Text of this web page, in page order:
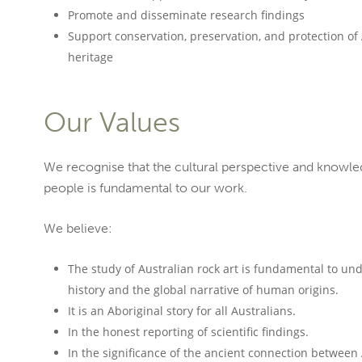
Promote and disseminate research findings
Support conservation, preservation, and protection
heritage
Our Values
We recognise that the cultural perspective and
people is fundamental to our work.
We believe:
The study of Australian rock art is fundamental to
history and the global narrative of human origins.
It is an Aboriginal story for all Australians.
In the honest reporting of scientific findings.
In the significance of the ancient connection